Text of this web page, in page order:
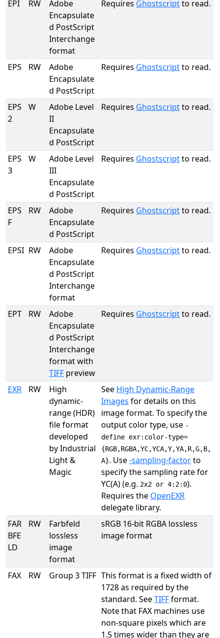
EPI
RW
Adobe
Encapsulate
d PostScript
Interchange
format
Requires Ghostscriptto read.
EPS RW
Adobe
Encapsulate
d PostScript
Requires Ghostscriptto read.
EPS
2
W
Adobe Level
II
Encapsulate
d PostScript
Requires Ghostscriptto read.
EPS
3
W
Adobe Level
III
Encapsulate
d PostScript
Requires Ghostscriptto read.
EPS
F
RW
Adobe
Encapsulate
d PostScript
Requires Ghostscriptto read.
EPSI RW
Adobe
Encapsulate
d PostScript
Interchange
format
Requires Ghostscriptto read.
EPT RW
Adobe
Encapsulate
d PostScript
Interchange
format with
TIFF preview
Requires Ghostscriptto read.
EXR RW
High
dynamic-
range (HDR)
file format
developed
by Industrial
Light &
Magic
See High Dynamic-Range
Images for details on this
image format. To specify the
output color type, use -
define exr:color-type=
{RGB,RGBA,YC,YCA,Y,YA,R,G,B,
A}. Use-sampling-factorto
specify the sampling rate for
YC(A) (e.g. 2x2 or 4:2:0).
Requires the OpenEXR
delegate library.
FAR
BFE
LD
RW
Farbfeld
lossless
image
format
sRGB 16-bit RGBA lossless
image format
FAX RW Group 3 TIFF This format is a fixed width of
1728 as required by the
standard. SeeTIFFformat.
Note that FAX machines use
non-square pixels which are
1.5 times wider than they are